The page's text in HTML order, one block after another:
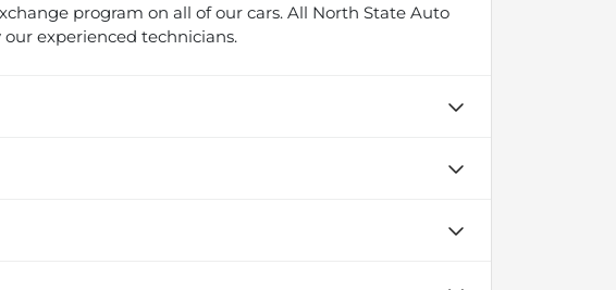
program on all of our cars. All North State Auto
experienced technicians.